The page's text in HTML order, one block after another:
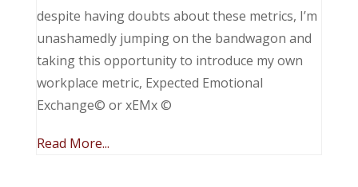
despite having doubts about these metrics, I’m
unashamedly jumping on the bandwagon and
taking this opportunity to introduce my own
workplace metric, Expected Emotional
Exchange© or xEMx ©
Read More...